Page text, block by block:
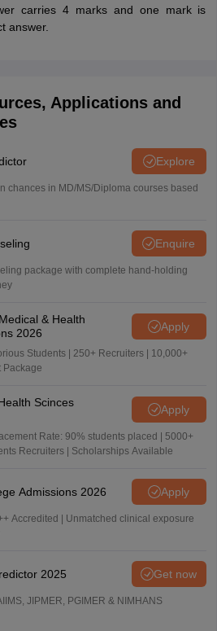
carries 4 marks and one mark is
answer.
Applications and
Explore
chances in MD/MS/Diploma courses based
Enquire
package with complete hand-holding
& Health
2026
Apply
Students | 250+ Recruiters | 10,000+
Package
Scinces
Apply
Rate: 90% students placed | 5000+
Recruiters | Scholarships Available
Admissions 2026 Apply
Accredited | Unmatched clinical exposure
2025 Get now
JIPMER, PGIMER & NIMHANS